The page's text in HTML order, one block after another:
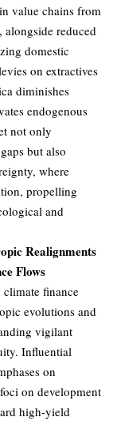
value chains from
reduced
domestic
on extractives
diminishes
endogenous
not only
but also
where
propelling
and
Realignments
Flows
finance
evolutions and
vigilant
Influential
on
on development
high-yield